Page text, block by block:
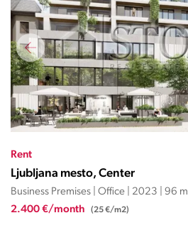
Rent
Ljubljana mesto, Center
Business Premises | Office | 2023 | 96 m
2.400 €/month (25 €/m2)